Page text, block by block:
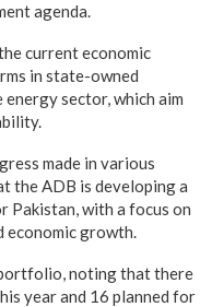
agenda.
current economic
in state-owned
sector, which aim
made in various
the ADB is developing a
with a focus on
economic growth.
portfolio, noting that there
year and 16 planned for